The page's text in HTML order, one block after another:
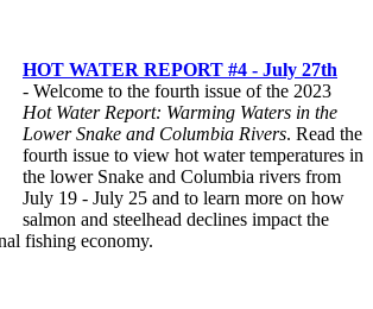
HOT WATER REPORT #4 - July 27th
- Welcome to the fourth issue of the 2023
Hot Water Report: Warming Waters in the
Lower Snake and Columbia Rivers. Read the
fourth issue to view hot water temperatures in
the lower Snake and Columbia rivers from
July 19 - July 25 and to learn more on how
salmon and steelhead declines impact the
fishing economy.